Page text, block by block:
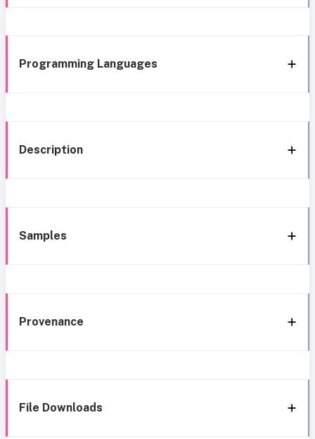
Programming Languages
Description
Samples
Provenance
File Downloads